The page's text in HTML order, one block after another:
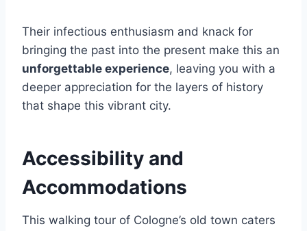
Their infectious enthusiasm and knack for
bringing the past into the present make this an
unforgettable experience, leaving you with a
deeper appreciation for the layers of history
that shape this vibrant city.
Accessibility and
Accommodations
This walking tour of Cologne’s old town caters